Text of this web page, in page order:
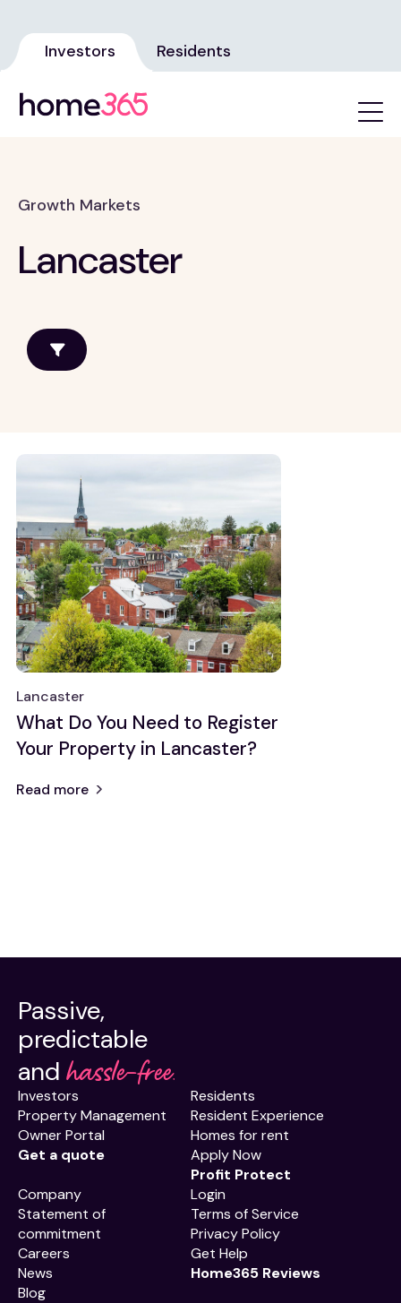
Investors Residents
Growth Markets
Lancaster
View all
Allentown
Atlanta
Chicago
Detroit
Property
investing
Renovation and
Maintenance
Property
Renovation
Ideas
Lancaster
What Do You Need to Register
Your Property in Lancaster?
Read more
Passive,
predictable
and hassle-free.
Investors
Property Management
Owner Portal
Get a quote
Residents
Resident Experience
Homes for rent
Apply Now
Profit Protect
Company
Statement of
commitment
Careers
News
Blog
Login
Terms of Service
Privacy Policy
Get Help
Home365 Reviews